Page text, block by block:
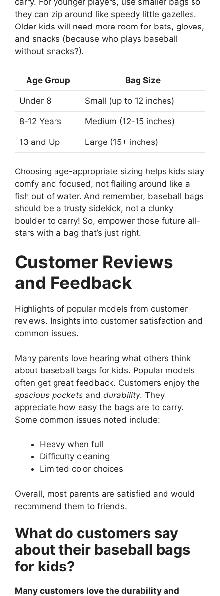
they can zip around like speedy little gazelles.
Older kids will need more room for bats, gloves,
and snacks (because who plays baseball
without snacks?).
Age Group Bag Size
Under 8 Small (up to 12 inches)
8-12 Years Medium (12-15 inches)
13 and Up Large (15+ inches)
Choosing age-appropriate sizing helps kids stay
comfy and focused, not flailing around like a
fish out of water. And remember, baseball bags
should be a trusty sidekick, not a clunky
boulder to carry! So, empower those future all-
stars with a bag that’s just right.
Customer Reviews
and Feedback
Highlights of popular models from customer
reviews. Insights into customer satisfaction and
common issues.
Many parents love hearing what others think
about baseball bags for kids. Popular models
often get great feedback. Customers enjoy the
spacious pockets and durability. They
appreciate how easy the bags are to carry.
Some common issues noted include:
Heavy when full
Difficulty cleaning
Limited color choices
Overall, most parents are satisfied and would
recommend them to friends.
What do customers say
about their baseball bags
for kids?
Many customers love the durability and